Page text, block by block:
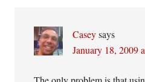
Casey says
January 18, 2009